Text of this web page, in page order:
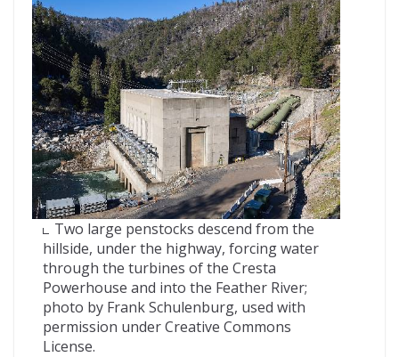
Two large penstocks descend from the
hillside, under the highway, forcing water
through the turbines of the Cresta
Powerhouse and into the Feather River;
photo by Frank Schulenburg, used with
permission under Creative Commons
License.